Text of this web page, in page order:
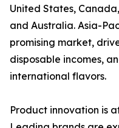
United States,
and Australia. Asia-
promising market,
disposable incomes,
international flavors.
Product innovation is